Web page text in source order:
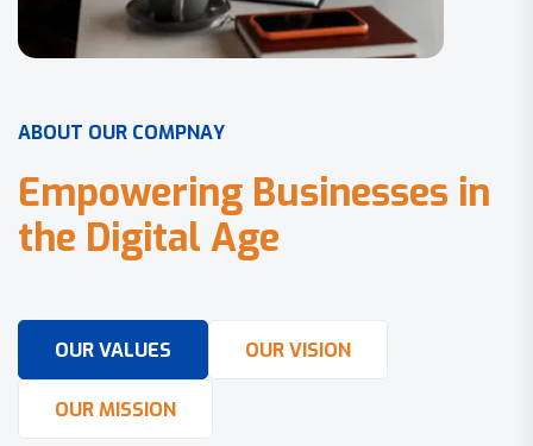
ABOUT OUR COMPNAY
Empowering Businesses in
the Digital Age
OUR VALUES OUR VISION
OUR MISSION